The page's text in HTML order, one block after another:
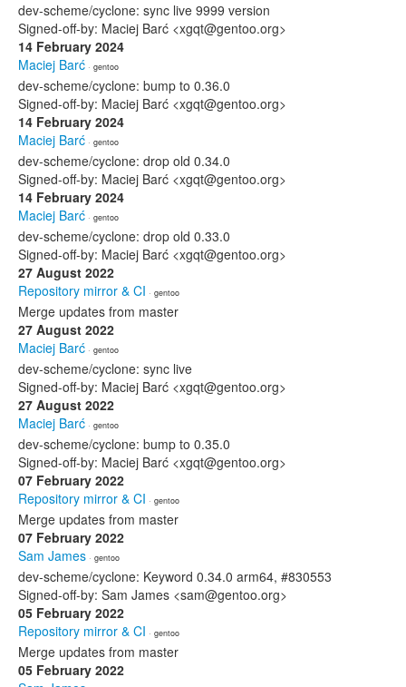
dev-scheme/cyclone: sync live 9999 version
Signed-off-by: Maciej Barć <xgqt@gentoo.org>
14 February 2024
Maciej Barć · gentoo
dev-scheme/cyclone: bump to 0.36.0
Signed-off-by: Maciej Barć <xgqt@gentoo.org>
14 February 2024
Maciej Barć · gentoo
dev-scheme/cyclone: drop old 0.34.0
Signed-off-by: Maciej Barć <xgqt@gentoo.org>
14 February 2024
Maciej Barć · gentoo
dev-scheme/cyclone: drop old 0.33.0
Signed-off-by: Maciej Barć <xgqt@gentoo.org>
27 August 2022
Repository mirror & CI · gentoo
Merge updates from master
27 August 2022
Maciej Barć · gentoo
dev-scheme/cyclone: sync live
Signed-off-by: Maciej Barć <xgqt@gentoo.org>
27 August 2022
Maciej Barć · gentoo
dev-scheme/cyclone: bump to 0.35.0
Signed-off-by: Maciej Barć <xgqt@gentoo.org>
07 February 2022
Repository mirror & CI · gentoo
Merge updates from master
07 February 2022
Sam James · gentoo
dev-scheme/cyclone: Keyword 0.34.0 arm64, #830553
Signed-off-by: Sam James <sam@gentoo.org>
05 February 2022
Repository mirror & CI · gentoo
Merge updates from master
05 February 2022